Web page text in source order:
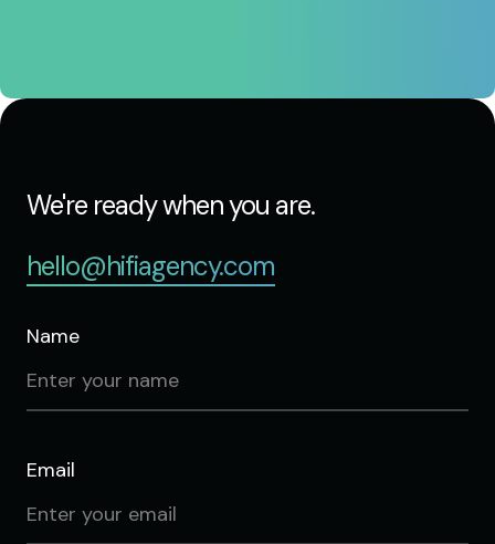
We're ready when you are.
hello@hifiagency.com
Name
Email